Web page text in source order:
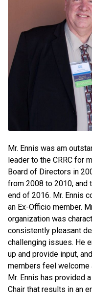
Mr. Ennis was am
leader to the CRRC for
Board of Directors in
from 2008 to 2010, and
end of 2016. Mr. Ennis
an Ex-Officio member.
organization was
consistently pleasant
challenging issues. He
up and provide input,
members feel welcome
Mr. Ennis has provided
Chair that results in an